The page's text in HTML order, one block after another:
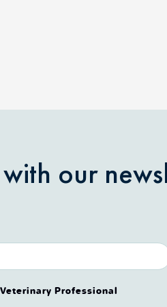
our
Professional?
Veterinary Professional